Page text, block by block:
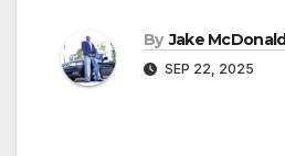
By Jake McDonald
SEP 22, 2025